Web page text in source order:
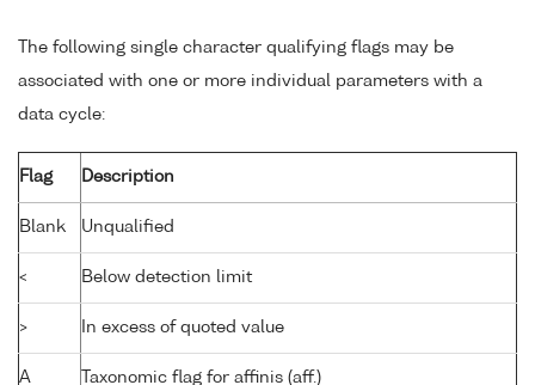
The following single character qualifying flags may be
associated with one or more individual parameters with a
data cycle:
Flag Description
Blank Unqualified
< Below detection limit
> In excess of quoted value
A Taxonomic flag for affinis (aff.)